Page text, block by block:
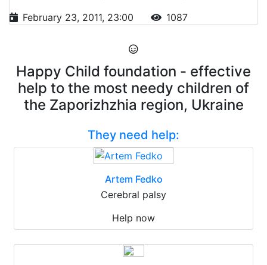
February 23, 2011, 23:00
1087
Happy Child foundation - effective
help to the most needy children of
the Zaporizhzhia region, Ukraine
They need help:
Artem Fedko
Cerebral palsy
Help now